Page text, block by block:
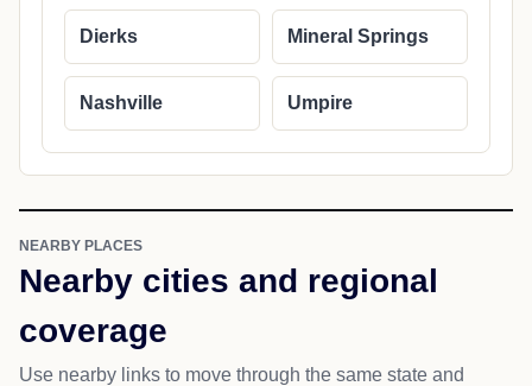
Dierks Mineral Springs
Nashville Umpire
NEARBY PLACES
Nearby cities and regional
coverage
Use nearby links to move through the same state and